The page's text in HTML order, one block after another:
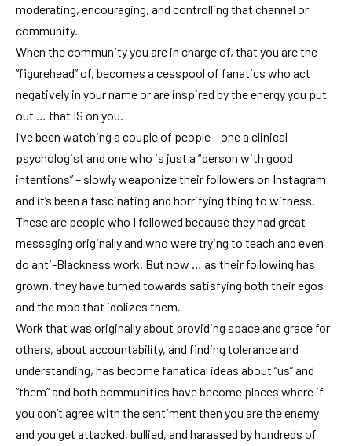
moderating, encouraging, and controlling that channel or
community.
When the community you are in charge of, that you are the
“figurehead” of, becomes a cesspool of fanatics who act
negatively in your name or are inspired by the energy you put
out … that IS on you.
I’ve been watching a couple of people – one a clinical
psychologist and one who is just a “person with good
intentions” – slowly weaponize their followers on Instagram
and it’s been a fascinating and horrifying thing to witness.
These are people who I followed because they had great
messaging originally and who were trying to teach and even
do anti-Blackness work. But now … as their following has
grown, they have turned towards satisfying both their egos
and the mob that idolizes them.
Work that was originally about providing space and grace for
others, about accountability, and finding tolerance and
understanding, has become fanatical ideas about “us” and
“them” and both communities have become places where if
you don’t agree with the sentiment then you are the enemy
and you get attacked, bullied, and harassed by hundreds of